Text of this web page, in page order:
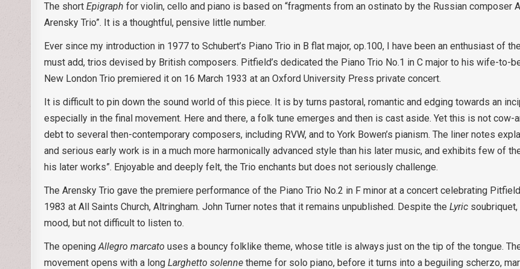
The shortEpigraph for violin, cello and piano is based on “fragments from an ostinato by the Russian composer
Arensky Trio”. It is a thoughtful, pensive little number.
Ever since my introduction in 1977 to Schubert’s Piano Trio in B flat major, op.100, I have been an enthusiast of
must add, trios devised by British composers. Pitfield’s dedicated the Piano Trio No.1 in C major to his wife-to-
New London Trio premiered it on 16 March 1933 at an Oxford University Press private concert.
It is difficult to pin down the sound world of this piece. It is by turns pastoral, romantic and edging towards an
especially in the final movement. Here and there, a folk tune emerges and then is cast aside. Yet this is not cow-
debt to several then-contemporary composers, including RVW, and to York Bowen’s pianism. The liner notes
and serious early work is in a much more harmonically advanced style than his later music, and exhibits few of
his later works”. Enjoyable and deeply felt, the Trio enchants but does not seriously challenge.
The Arensky Trio gave the premiere performance of the Piano Trio No.2 in F minor at a concert celebrating
1983 at All Saints Church, Altringham. John Turner notes that it remains unpublished. Despite theLyric
mood, but not difficult to listen to.
The openingAllegro marcato uses a bouncy folklike theme, whose title is always just on the tip of the tongue.
movement opens with a longLarghetto solenne theme for solo piano, before it turns into a beguiling scherzo,